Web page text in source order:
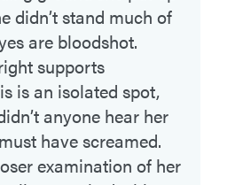
didn’t stand much of
are bloodshot.
supports
is an isolated spot,
anyone hear her
have screamed.
examination of her